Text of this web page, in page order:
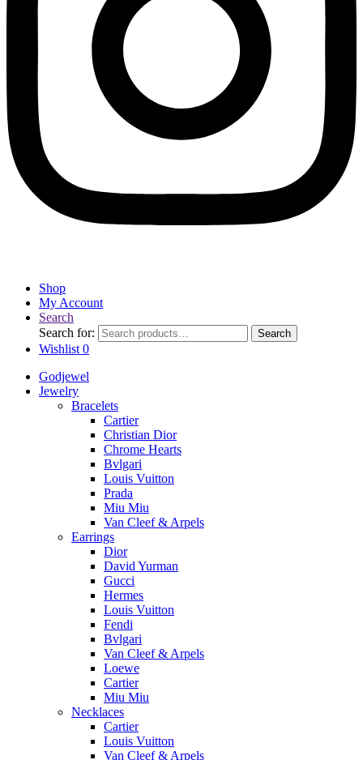
Shop
My Account
Search
Search for:
Search
Wishlist 0
Godjewel
Jewelry
Bracelets
Cartier
Christian Dior
Chrome Hearts
Bvlgari
Louis Vuitton
Prada
Miu Miu
Van Cleef & Arpels
Earrings
Dior
David Yurman
Gucci
Hermes
Louis Vuitton
Fendi
Bvlgari
Van Cleef & Arpels
Loewe
Cartier
Miu Miu
Necklaces
Cartier
Louis Vuitton
Van Cleef & Arpels